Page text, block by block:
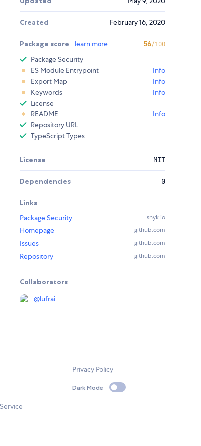
Created February 16, 2020
Package score learn more 56/100
Package Security
ES Module Entrypoint
Info
Export Map
Info
Keywords
Info
License
README
Info
Repository URL
TypeScript Types
License MIT
Dependencies 0
Links
Package Security
snyk.io
Homepage github.com
Issues github.com
Repository github.com
Collaborators
@lufrai
Privacy Policy
Dark Mode